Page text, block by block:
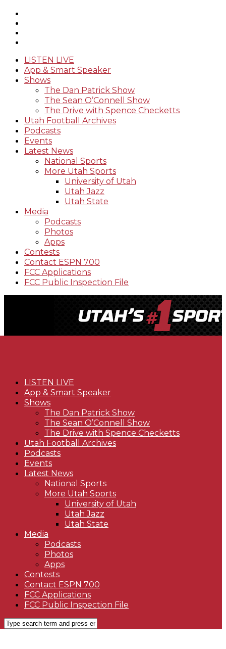
LISTEN LIVE
App & Smart Speaker
Shows
The Dan Patrick Show
The Sean O’Connell Show
The Drive with Spence Checketts
Utah Football Archives
Podcasts
Events
Latest News
National Sports
More Utah Sports
University of Utah
Utah Jazz
Utah State
Media
Podcasts
Photos
Apps
Contests
Contact ESPN 700
FCC Applications
FCC Public Inspection File
LISTEN LIVE
App & Smart Speaker
Shows
The Dan Patrick Show
The Sean O’Connell Show
The Drive with Spence Checketts
Utah Football Archives
Podcasts
Events
Latest News
National Sports
More Utah Sports
University of Utah
Utah Jazz
Utah State
Media
Podcasts
Photos
Apps
Contests
Contact ESPN 700
FCC Applications
FCC Public Inspection File